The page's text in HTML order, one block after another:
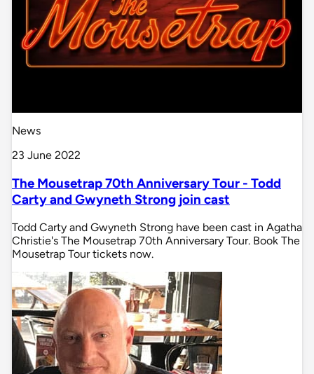
News
23 June 2022
The Mousetrap 70th Anniversary Tour - Todd
Carty and Gwyneth Strong join cast
Todd Carty and Gwyneth Strong have been cast in Agatha
Christie's The Mousetrap 70th Anniversary Tour. Book The
Mousetrap Tour tickets now.